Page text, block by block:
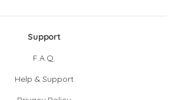
Support
F.A.Q.
Help & Support